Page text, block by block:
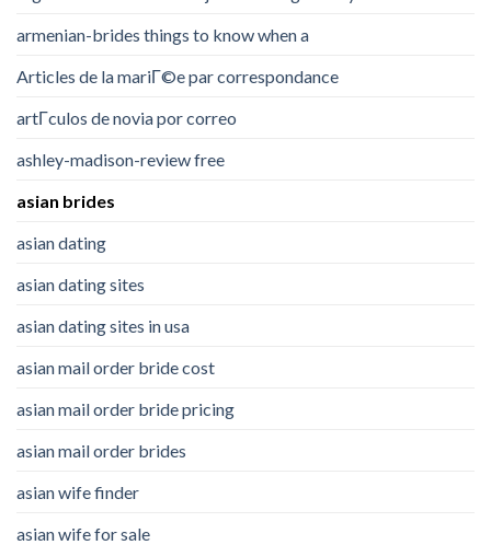
armenian-brides things to know when a
Articles de la mariГ©e par correspondance
artГ­culos de novia por correo
ashley-madison-review free
asian brides
asian dating
asian dating sites
asian dating sites in usa
asian mail order bride cost
asian mail order bride pricing
asian mail order brides
asian wife finder
asian wife for sale